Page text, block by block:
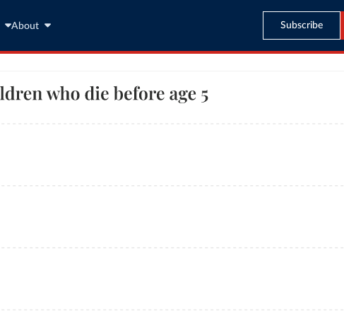
About Subscribe